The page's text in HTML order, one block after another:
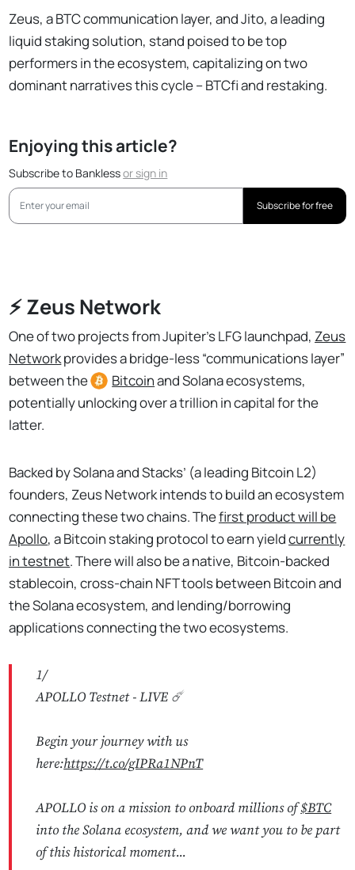
Zeus, a BTC communication layer, and Jito, a leading
liquid staking solution, stand poised to be top
performers in the ecosystem, capitalizing on two
dominant narratives this cycle – BTCfi and restaking.
Enjoying this article?
Subscribe to Banklessorsign in
Subscribe for free
⚡️ Zeus Network
One of two projects from Jupiter’s LFG launchpad, Zeus
Networkprovides a bridge-less “communications layer”
between the
Bitcoinand Solana ecosystems,
potentially unlocking over a trillion in capital for the
latter.
Backed by Solana and Stacks’ (a leading Bitcoin L2)
founders, Zeus Network intends to build an ecosystem
connecting these two chains. Thefirst product will be
Apollo, a Bitcoin staking protocol to earn yieldcurrently
in testnet. There will also be a native, Bitcoin-backed
stablecoin, cross-chain NFT tools between Bitcoin and
the Solana ecosystem, and lending/borrowing
applications connecting the two ecosystems.
1/
APOLLO Testnet - LIVE ☄️
Begin your journey with us
here:https://t.co/gIPRa1NPnT
APOLLO is on a mission to onboard millions of$BTC
into the Solana ecosystem, and we want you to be part
of this historical moment...